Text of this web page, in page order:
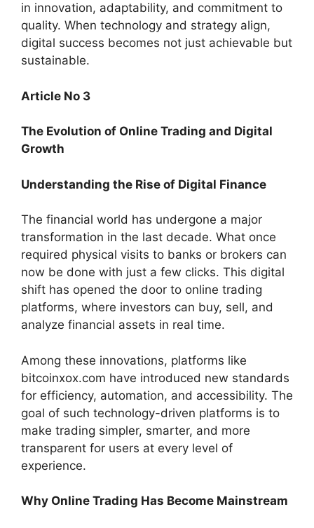
in innovation, adaptability, and commitment to
quality. When technology and strategy align,
digital success becomes not just achievable but
sustainable.
Article No 3
The Evolution of Online Trading and Digital
Growth
Understanding the Rise of Digital Finance
The financial world has undergone a major
transformation in the last decade. What once
required physical visits to banks or brokers can
now be done with just a few clicks. This digital
shift has opened the door to online trading
platforms, where investors can buy, sell, and
analyze financial assets in real time.
Among these innovations, platforms like
bitcoinxox.com have introduced new standards
for efficiency, automation, and accessibility. The
goal of such technology-driven platforms is to
make trading simpler, smarter, and more
transparent for users at every level of
experience.
Why Online Trading Has Become Mainstream